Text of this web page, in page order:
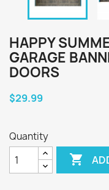
HAPPY
GARAGE
DOORS
$29.99
Quantity
